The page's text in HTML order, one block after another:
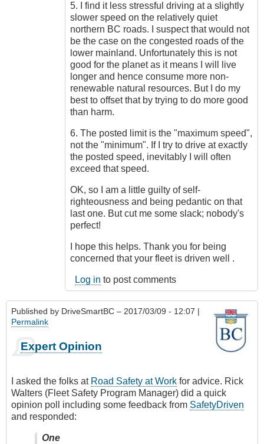
5. I find it less stressful driving at a slightly
slower speed on the relatively quiet
northern BC roads. I suspect that would not
be the case on the congested roads of the
lower mainland. Unfortunately this is not
good for the planet as it means I will live
longer and hence consume more non-
renewable natural resources. But I do my
best to offset that by trying to do more good
than harm.
6. The posted limit is the "maximum speed",
not the "minimum". If I try to drive at exactly
the posted speed, inevitably I will often
exceed that speed.
OK, so I am a little guilty of self-
righteousness and being pedantic on that
last one. But cut me some slack; nobody's
perfect!
I hope this helps. Thank you for being
concerned that your fleet is driven well .
Log in to post comments
Published by DriveSmartBC – 2017/03/09 - 12:07 |
Permalink
Expert Opinion
I asked the folks at Road Safety at Work for advice. Rick
Walters (Fleet Safety Program Manager) did a quick
opinion poll including some feedback from SafetyDriven
and responded:
One